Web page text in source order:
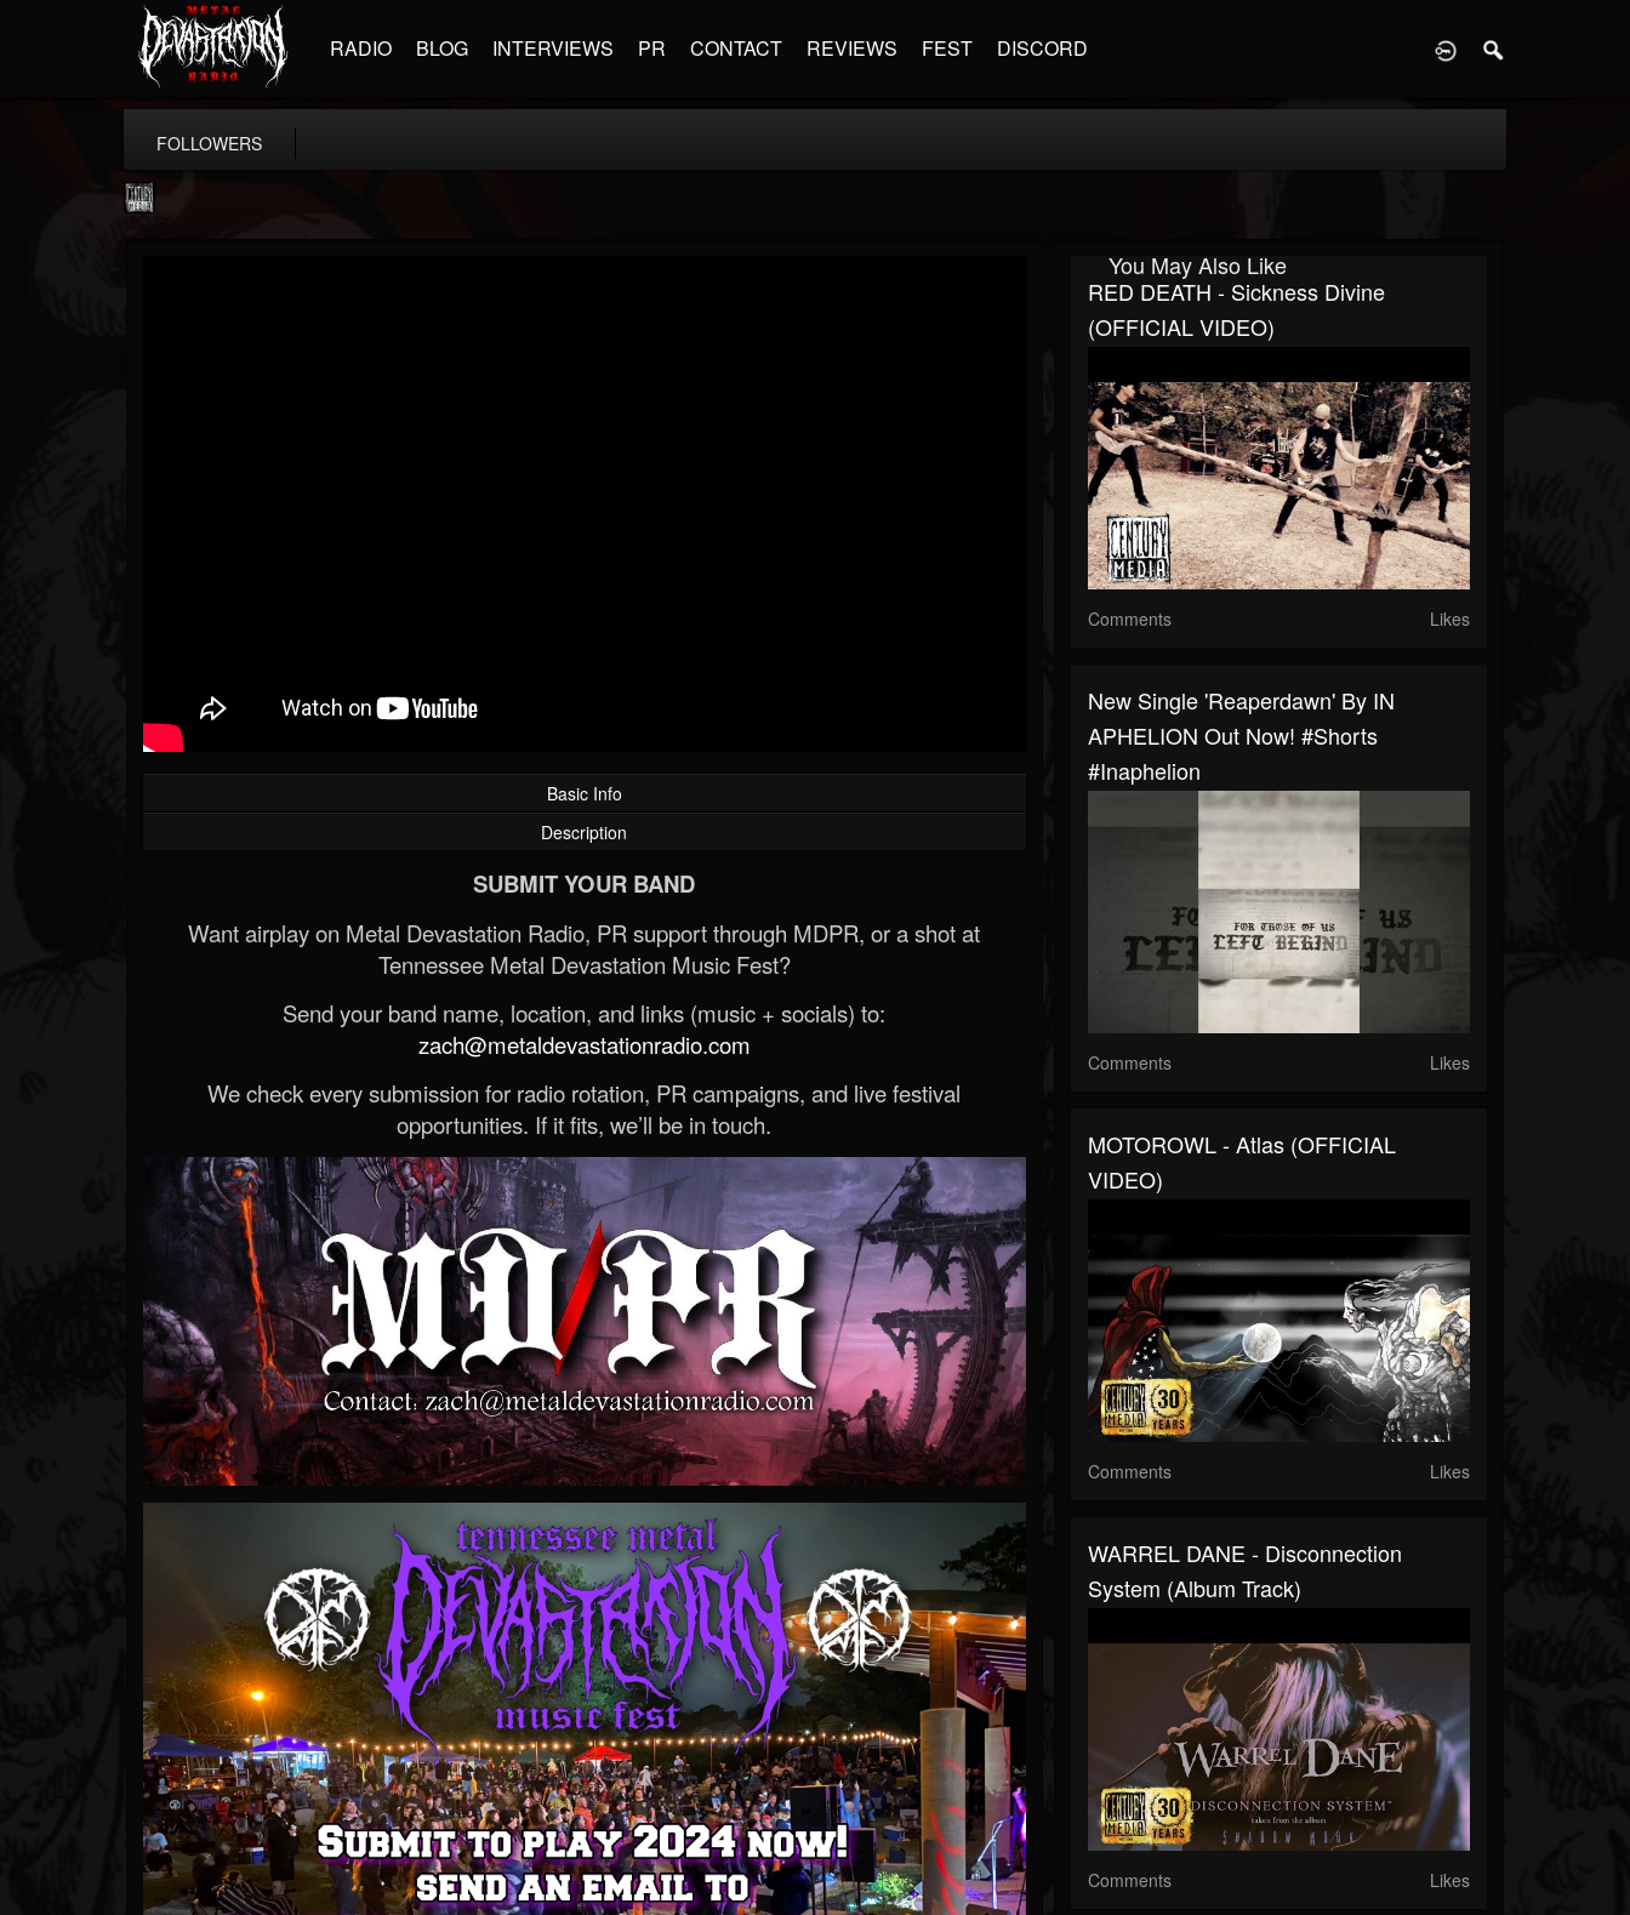
RADIO BLOG INTERVIEWS PR CONTACT REVIEWS FEST DISCORD
FOLLOWERS
Basic Info
Description
SUBMIT YOUR BAND
Want airplay on Metal Devastation Radio, PR support through MDPR, or a shot at
Tennessee Metal Devastation Music Fest?
Send your band name, location, and links (music + socials) to:
zach@metaldevastationradio.com
We check every submission for radio rotation, PR campaigns, and live festival
opportunities. If it fits, we’ll be in touch.
You May Also Like
RED DEATH - Sickness Divine
(OFFICIAL VIDEO)
Comments Likes
New Single 'Reaperdawn' By IN
APHELION Out Now! #shorts
#inaphelion
Comments Likes
MOTOROWL - Atlas (OFFICIAL
VIDEO)
Comments Likes
WARREL DANE - Disconnection
System (Album Track)
Comments Likes